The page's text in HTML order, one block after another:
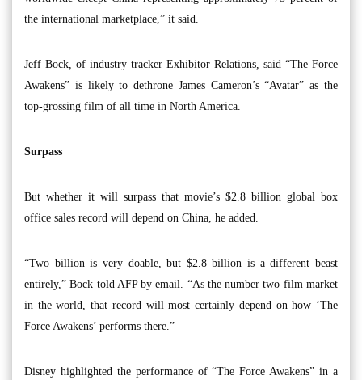
the international marketplace,” it said.
Jeff Bock, of industry tracker Exhibitor Relations, said “The Force
Awakens” is likely to dethrone James Cameron’s “Avatar” as the
top-grossing film of all time in North America.
Surpass
But whether it will surpass that movie’s $2.8 billion global box
office sales record will depend on China, he added.
“Two billion is very doable, but $2.8 billion is a different beast
entirely,” Bock told AFP by email. “As the number two film market
in the world, that record will most certainly depend on how ‘The
Force Awakens’ performs there.”
Disney highlighted the performance of “The Force Awakens” in a